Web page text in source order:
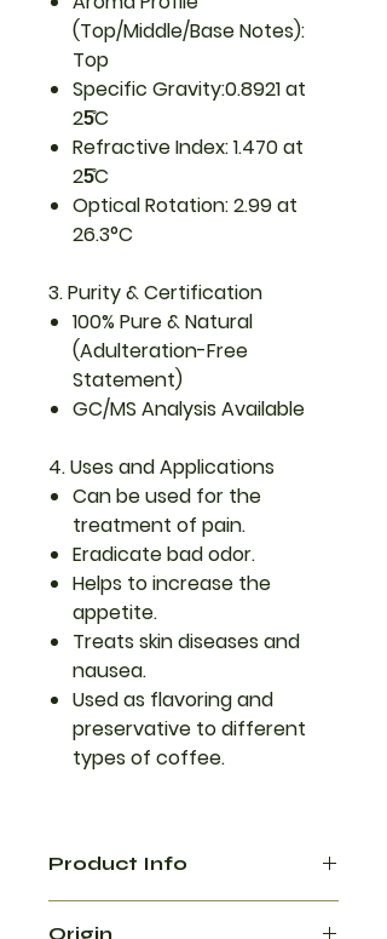
(Top/Middle/Base Notes):
Top
Specific Gravity:0.8921 at
25̊C
Refractive Index: 1.470 at
25̊C
Optical Rotation: 2.99 at
26.3°C
3. Purity & Certification
100% Pure & Natural
(Adulteration-Free
Statement)
GC/MS Analysis Available
4. Uses and Applications
Can be used for the
treatment of pain.
Eradicate bad odor.
Helps to increase the
appetite.
Treats skin diseases and
nausea.
Used as flavoring and
preservative to different
types of coffee.
Product Info
Origin